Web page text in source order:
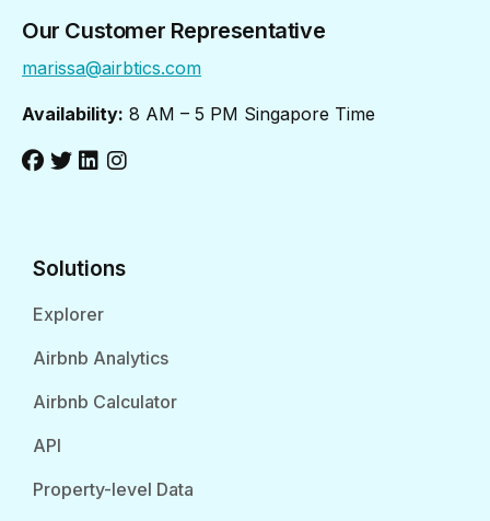
Our Customer Representative
marissa@airbtics.com
Availability: 8 AM – 5 PM Singapore Time
Solutions
Explorer
Airbnb Analytics
Airbnb Calculator
API
Property-level Data